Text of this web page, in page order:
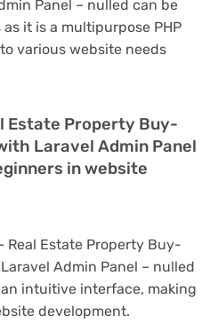
Panel – nulled can be
it is a multipurpose PHP
various website needs
Estate Property Buy-
Laravel Admin Panel
in website
Real Estate Property Buy-
Admin Panel – nulled
intuitive interface, making
development.